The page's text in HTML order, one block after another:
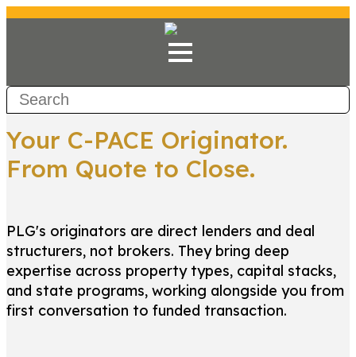
Your C-PACE Originator.
From Quote to Close.
PLG's originators are direct lenders and deal
structurers, not brokers. They bring deep
expertise across property types, capital stacks,
and state programs, working alongside you from
first conversation to funded transaction.